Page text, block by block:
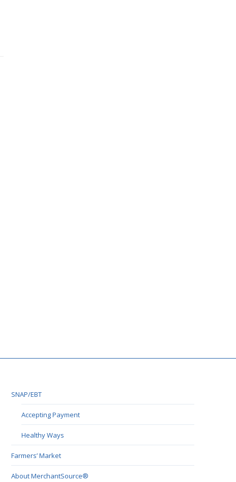
SNAP/EBT
Accepting Payment
Healthy Ways
Farmers’ Market
About MerchantSource®